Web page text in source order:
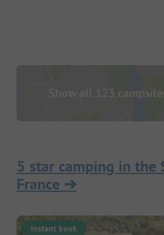
Show all 123
5 star camping in the
France ➔
Instant book